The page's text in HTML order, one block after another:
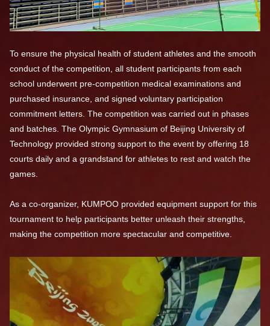
To ensure the physical health of student athletes and the smooth
conduct of the competition, all student participants from each
school underwent pre-competition medical examinations and
purchased insurance, and signed voluntary participation
commitment letters. The competition was carried out in phases
and batches. The Olympic Gymnasium of Beijing University of
Technology provided strong support to the event by offering 18
courts daily and a grandstand for athletes to rest and watch the
games.
As a co-organizer, KUMPOO provided equipment support for this
tournament to help participants better unleash their strengths,
making the competition more spectacular and competitive.